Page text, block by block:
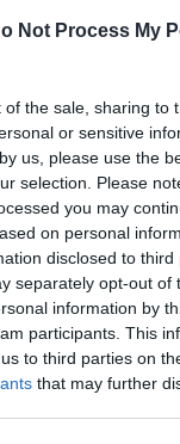
Not Process My
of the sale, sharing to
or sensitive
us, please use the
selection. Please
you may
on personal
disclosed to
separately opt-out of
information by
participants. This
to third parties on
that may further
Kolorpointas
Tonkinese katės